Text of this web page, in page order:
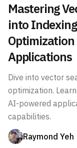
Mastering
into
Applications
Dive into vector
optimization.
AI-powered
capabilities.
Raymond Yeh